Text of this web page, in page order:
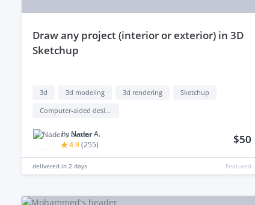
draw any project (interior or exterior) in 3D
Sketchup
3d 3d modeling 3d rendering
Sketchup
Computer-aided design (cad)
byNader A.
4.9(255) $50
delivered in 2 days Featured